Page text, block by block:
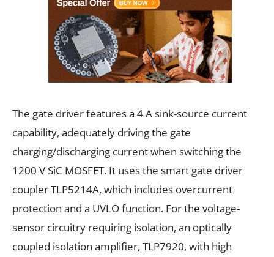
The gate driver features a 4 A sink-source current
capability, adequately driving the gate
charging/discharging current when switching the
1200 V SiC MOSFET. It uses the smart gate driver
coupler TLP5214A, which includes overcurrent
protection and a UVLO function. For the voltage-
sensor circuitry requiring isolation, an optically
coupled isolation amplifier, TLP7920, with high